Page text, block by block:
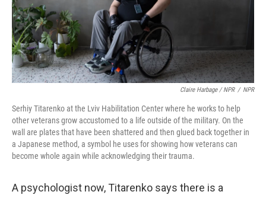
Claire Harbage / NPR / NPR
Serhiy Titarenko at the Lviv Habilitation Center where he works to help
other veterans grow accustomed to a life outside of the military. On the
wall are plates that have been shattered and then glued back together in
a Japanese method, a symbol he uses for showing how veterans can
become whole again while acknowledging their trauma.
A psychologist now, Titarenko says there is a